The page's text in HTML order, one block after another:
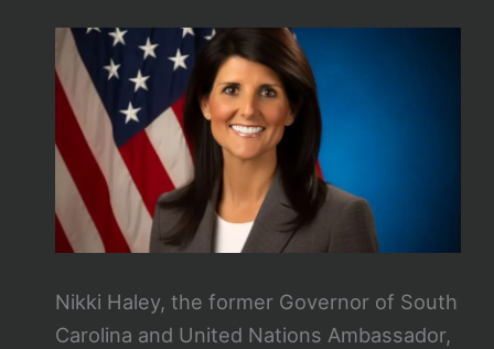
Nikki Haley, the former Governor of South
Carolina and United Nations Ambassador,